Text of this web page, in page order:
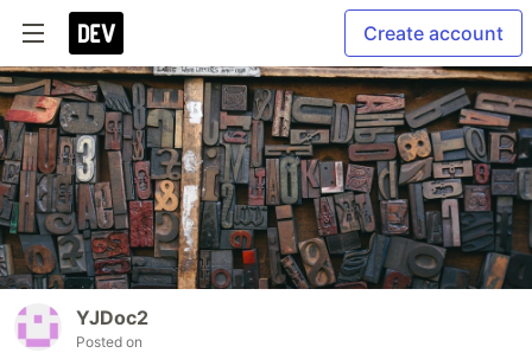
Create account
YJDoc2
Posted on